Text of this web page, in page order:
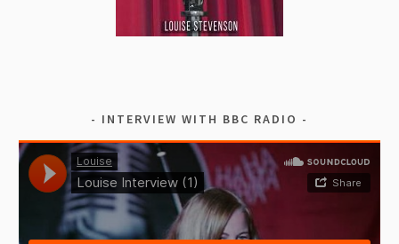
INTERVIEW WITH BBC RADIO